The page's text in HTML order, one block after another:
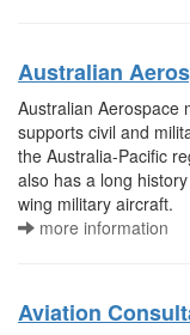
Australian
Australian Aerospace
supports civil and
the Australia-Pacific
also has a long
wing military aircraft.
more information
Aviation